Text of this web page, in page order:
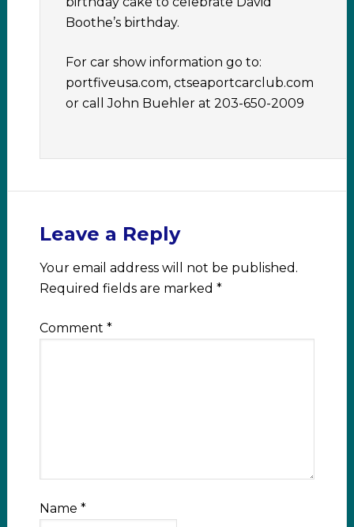
Boothe’s birthday.
For car show information go to:
portfiveusa.com, ctseaportcarclub.com
or call John Buehler at 203-650-2009
Leave a Reply
Your email address will not be published.
Required fields are marked *
Comment *
Name *